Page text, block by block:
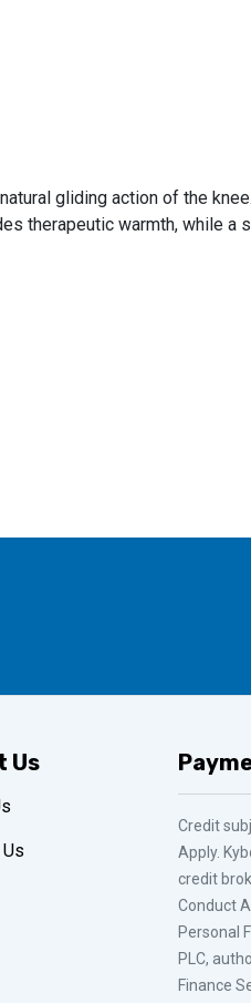
gliding action of the
therapeutic warmth, while
Us
Credit
Apply.
credit
Conduct
Personal
PLC,
Finance